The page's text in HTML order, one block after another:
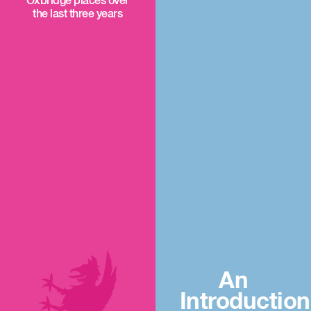
the last three years
An
Introduction